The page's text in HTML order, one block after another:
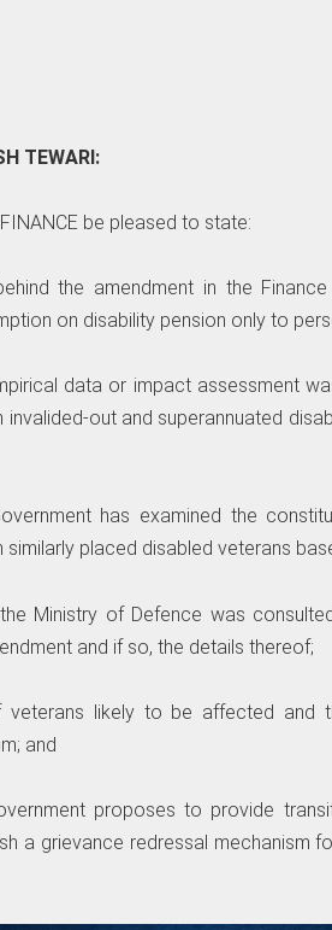
TEWARI:
be pleased to state:
the amendment in the
on disability pension only to
data or impact assessment
out and superannuated
has examined the
placed disabled veterans
Ministry of Defence was
and if so, the details thereof;
veterans likely to be affected and
and
proposes to provide
a grievance redressal mechanism